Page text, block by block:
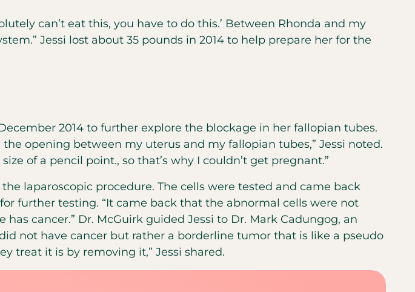
can’t eat this, you have to do this.’ Between Rhonda and my
Jessi lost about 35 pounds in 2014 to help prepare her for the
2014 to further explore the blockage in her fallopian tubes.
opening between my uterus and my fallopian tubes,” Jessi noted.
of a pencil point., so that’s why I couldn’t get pregnant.”
laparoscopic procedure. The cells were tested and came back
further testing. “It came back that the abnormal cells were not
cancer.” Dr. McGuirk guided Jessi to Dr. Mark Cadungog, an
not have cancer but rather a borderline tumor that is like a pseudo
treat it is by removing it,” Jessi shared.